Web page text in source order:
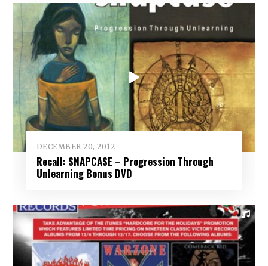
DECEMBER 20, 2012
Recall: SNAPCASE – Progression Through
Unlearning Bonus DVD